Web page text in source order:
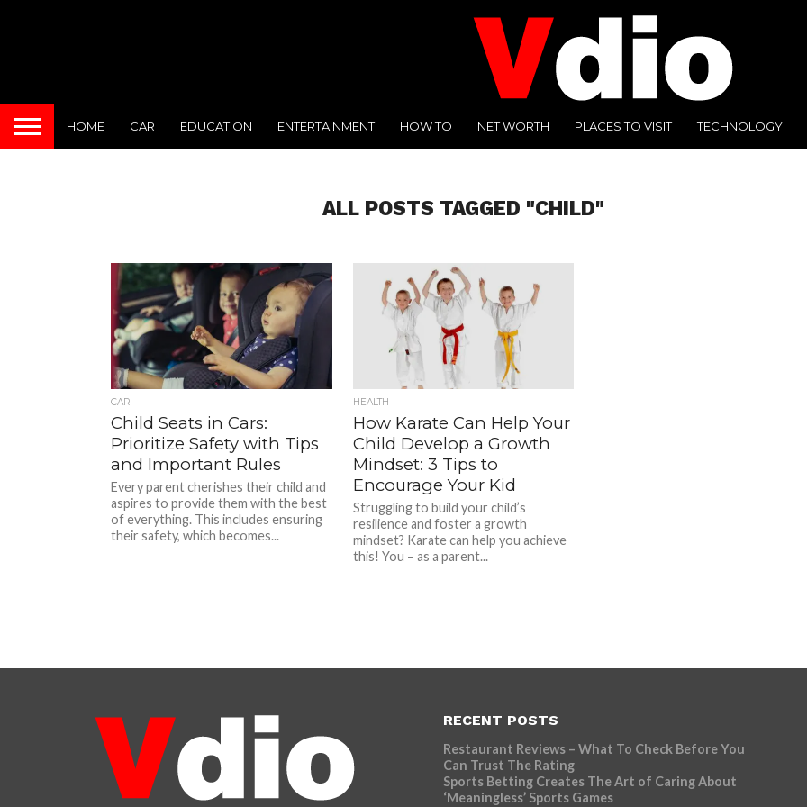
HOME CAR EDUCATION ENTERTAINMENT HOW TO NET WORTH PLACES TO VISIT TECHNOLOGY
ALL POSTS TAGGED "CHILD"
CAR
Child Seats in Cars:
Prioritize Safety with Tips
and Important Rules
Every parent cherishes their child and
aspires to provide them with the best
of everything. This includes ensuring
their safety, which becomes...
HEALTH
How Karate Can Help Your
Child Develop a Growth
Mindset: 3 Tips to
Encourage Your Kid
Struggling to build your child’s
resilience and foster a growth
mindset? Karate can help you achieve
this! You – as a parent...
RECENT POSTS
Restaurant Reviews – What To Check Before You
Can Trust The Rating
Sports Betting Creates The Art of Caring About
‘Meaningless’ Sports Games